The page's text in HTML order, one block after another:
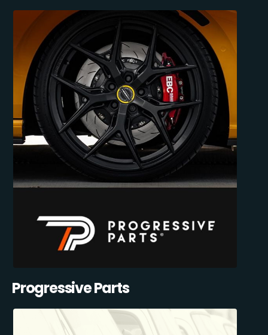
Progressive Parts